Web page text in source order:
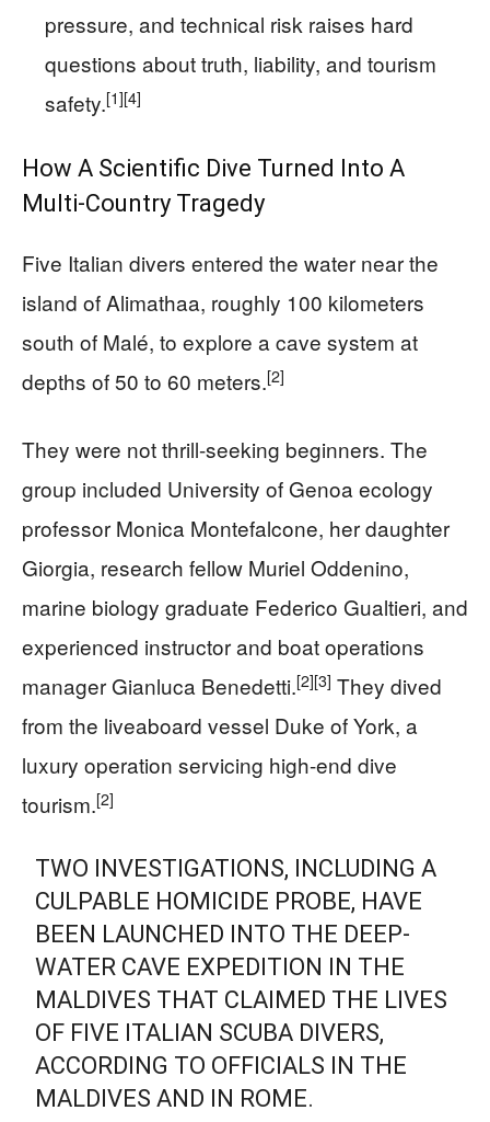
pressure, and technical risk raises hard
questions about truth, liability, and tourism
safety.[1][4]
How A Scientific Dive Turned Into A
Multi-Country Tragedy
Five Italian divers entered the water near the
island of Alimathaa, roughly 100 kilometers
south of Malé, to explore a cave system at
depths of 50 to 60 meters.[2]
They were not thrill-seeking beginners. The
group included University of Genoa ecology
professor Monica Montefalcone, her daughter
Giorgia, research fellow Muriel Oddenino,
marine biology graduate Federico Gualtieri, and
experienced instructor and boat operations
manager Gianluca Benedetti.[2][3] They dived
from the liveaboard vessel Duke of York, a
luxury operation servicing high-end dive
tourism.[2]
TWO INVESTIGATIONS, INCLUDING A
CULPABLE HOMICIDE PROBE, HAVE
BEEN LAUNCHED INTO THE DEEP-
WATER CAVE EXPEDITION IN THE
MALDIVES THAT CLAIMED THE LIVES
OF FIVE ITALIAN SCUBA DIVERS,
ACCORDING TO OFFICIALS IN THE
MALDIVES AND IN ROME.